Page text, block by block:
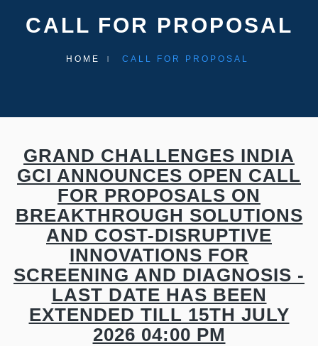
CALL FOR PROPOSAL
HOME CALL FOR PROPOSAL
GRAND CHALLENGES INDIA
GCI ANNOUNCES OPEN CALL
FOR PROPOSALS ON
BREAKTHROUGH SOLUTIONS
AND COST-DISRUPTIVE
INNOVATIONS FOR
SCREENING AND DIAGNOSIS -
LAST DATE HAS BEEN
EXTENDED TILL 15TH JULY
2026 04:00 PM